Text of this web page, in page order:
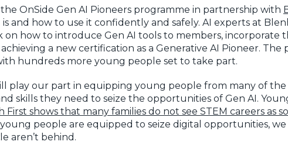
the OnSide Gen AI Pioneers programme in partnership with
and how to use it confidently and safely. AI experts at
on how to introduce Gen AI tools to members, incorporate
a new certification as a Generative AI Pioneer.
hundreds more young people set to take part.
play our part in equipping young people from many of the
skills they need to seize the opportunities of Gen AI.
First shows that many families do not see STEM careers as
people are equipped to seize digital opportunities,
aren’t behind.